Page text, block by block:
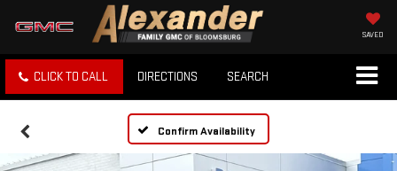
SAVED
CLICK TO CALL DIRECTIONS SEARCH
Confirm Availability